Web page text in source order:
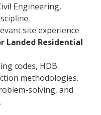
Engineering,
site experience
Landed Residential
codes, HDB
methodologies.
solving, and